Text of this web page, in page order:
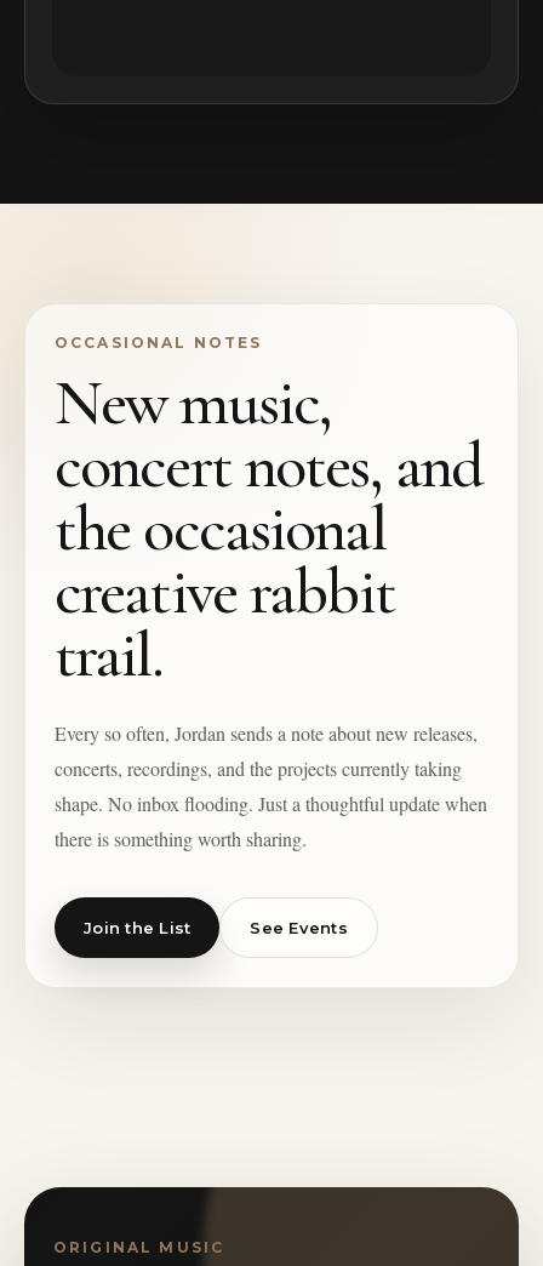
OCCASIONAL NOTES
New music,
concert notes, and
the occasional
creative rabbit
trail.
Every so often, Jordan sends a note about new releases,
concerts, recordings, and the projects currently taking
shape. No inbox flooding. Just a thoughtful update when
there is something worth sharing.
Join the List See Events
ORIGINAL MUSIC